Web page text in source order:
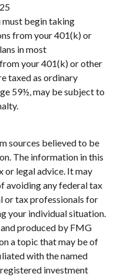
must begin taking
from your 401(k) or
in most
your 401(k) or other
taxed as ordinary
59½, may be subject to
sources believed to be
The information in this
or legal advice. It may
avoiding any federal tax
or tax professionals for
your individual situation.
produced by FMG
a topic that may be of
with the named
investment